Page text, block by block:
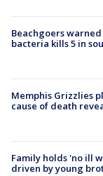
Beachgoers
bacteria kills 5 in
Memphis Grizzlies
cause of death
Family holds 'no ill
driven by young